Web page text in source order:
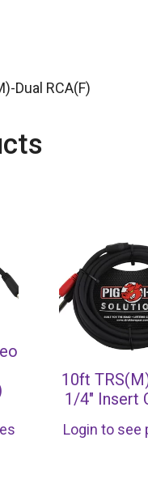
Dual RCA(F)
10ft
1/4″ Insert
Login to see